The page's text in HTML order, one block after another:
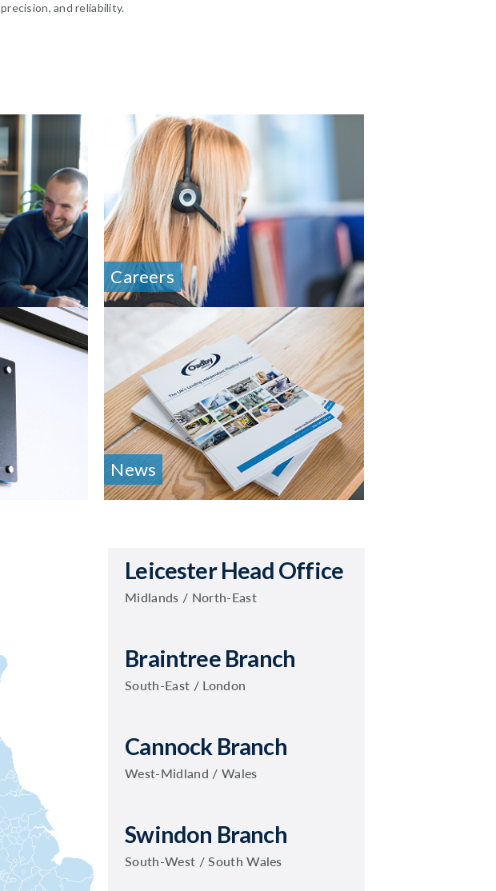
precision, and reliability.
Careers
News
Leicester Head Office
Midlands / North-East
Braintree Branch
South-East / London
Cannock Branch
West-Midland / Wales
Swindon Branch
South-West / South Wales